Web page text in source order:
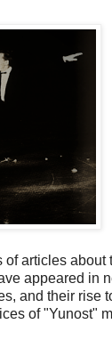
articles
appeared in
and their rise
of "Yunost"